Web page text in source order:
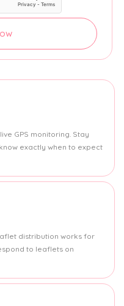
GPS monitoring. Stay
exactly when to expect
distribution works for
to leaflets on